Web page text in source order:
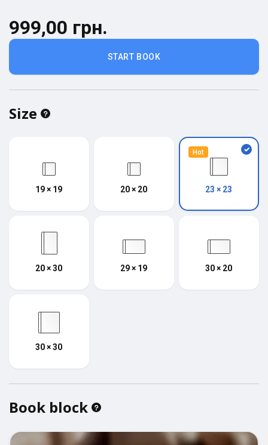
START BOOK
999,00 грн.
Size
19 × 19 20 × 20
Hot
23 × 23
20 × 30 29 × 19 30 × 20
30 × 30
Book block